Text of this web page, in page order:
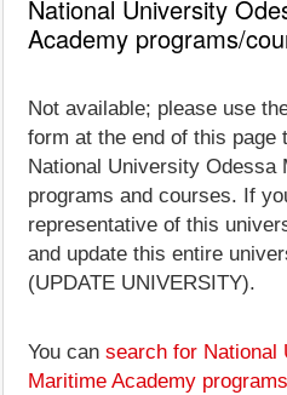
National University
Academy programs/
Not available; please use
form at the end of this page
National University Odessa
programs and courses. If
representative of this
and update this entire
(UPDATE UNIVERSITY).
You can search for National
Maritime Academy